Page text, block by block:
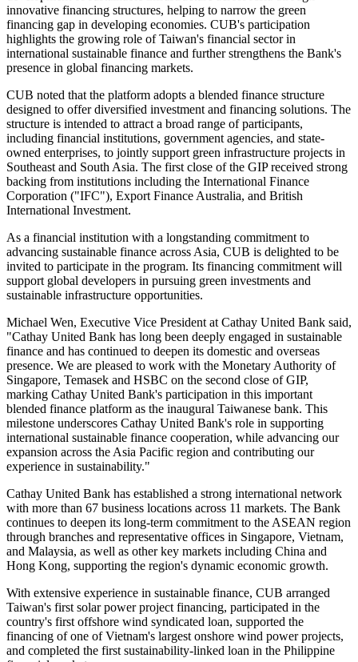
CUB, the first Taiwanese bank to partner with the GIP, participated
in the second close of the blended finance program managed by
Pentagreen Capital.
The GIP operates under the Financing Asia's Transition Partnership
("FAST-P"), an initiative launched by the Monetary Authority of
Singapore ("MAS"). Managed by Pentagreen Capital — a
sustainable infrastructure debt financing platform jointly established
by HSBC and Temasek — the program aims to accelerate the
development of sustainable infrastructure across Asia through
innovative financing structures, helping to narrow the green
financing gap in developing economies. CUB's participation
highlights the growing role of Taiwan's financial sector in
international sustainable finance and further strengthens the Bank's
presence in global financing markets.
CUB noted that the platform adopts a blended finance structure
designed to offer diversified investment and financing solutions. The
structure is intended to attract a broad range of participants,
including financial institutions, government agencies, and state-
owned enterprises, to jointly support green infrastructure projects in
Southeast and South Asia. The first close of the GIP received strong
backing from institutions including the International Finance
Corporation ("IFC"), Export Finance Australia, and British
International Investment.
As a financial institution with a longstanding commitment to
advancing sustainable finance across Asia, CUB is delighted to be
invited to participate in the program. Its financing commitment will
support global developers in pursuing green investments and
sustainable infrastructure opportunities.
Michael Wen, Executive Vice President at Cathay United Bank said,
"Cathay United Bank has long been deeply engaged in sustainable
finance and has continued to deepen its domestic and overseas
presence. We are pleased to work with the Monetary Authority of
Singapore, Temasek and HSBC on the second close of GIP,
marking Cathay United Bank's participation in this important
blended finance platform as the inaugural Taiwanese bank. This
milestone underscores Cathay United Bank's role in supporting
international sustainable finance cooperation, while advancing our
expansion across the Asia Pacific region and contributing our
experience in sustainability."